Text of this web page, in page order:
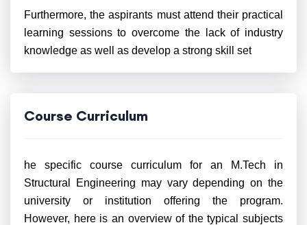
Furthermore, the aspirants must attend their practical
learning sessions to overcome the lack of industry
knowledge as well as develop a strong skill set
Course Curriculum
he specific course curriculum for an M.Tech in
Structural Engineering may vary depending on the
university or institution offering the program.
However, here is an overview of the typical subjects